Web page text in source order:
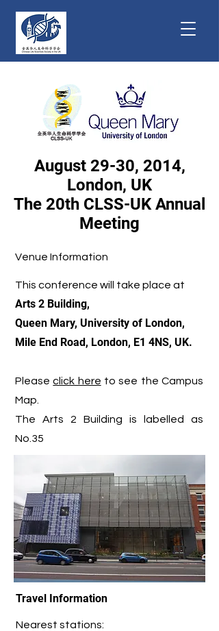
August 29-30, 2014,
London, UK
The 20th CLSS-UK Annual
Meeting
Venue Information
This conference will take place at
Arts 2 Building,
Queen Mary, University of London,
Mile End Road, London, E1 4NS, UK.
Pleaseclick here to see the Campus
Map.
The Arts 2 Building is labelled as
No.35
Travel Information
Nearest stations: